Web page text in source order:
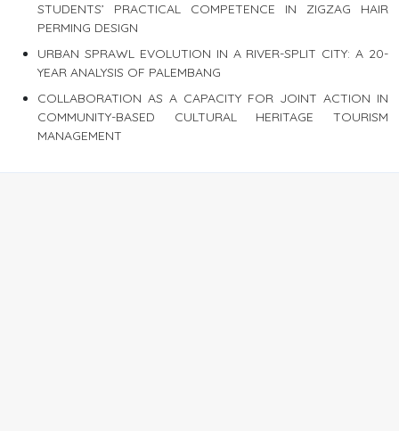
STUDENTS’ PRACTICAL COMPETENCE IN ZIGZAG HAIR
PERMING DESIGN
URBAN SPRAWL EVOLUTION IN A RIVER-SPLIT CITY: A 20-
YEAR ANALYSIS OF PALEMBANG
COLLABORATION AS A CAPACITY FOR JOINT ACTION IN
COMMUNITY-BASED CULTURAL HERITAGE TOURISM
MANAGEMENT